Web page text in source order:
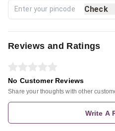
Check
Reviews and Ratings
No Customer Reviews
Share your thoughts with other
Write A